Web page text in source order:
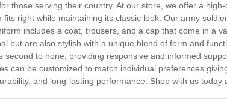
those serving their country. At our store, we offer a
right while maintaining its classic look. Our army
includes a coat, trousers, and a cap that come in a
but are also stylish with a unique blend of form and
to none, providing responsive and informed
can be customized to match individual preferences
and long-lasting performance. Shop with us today